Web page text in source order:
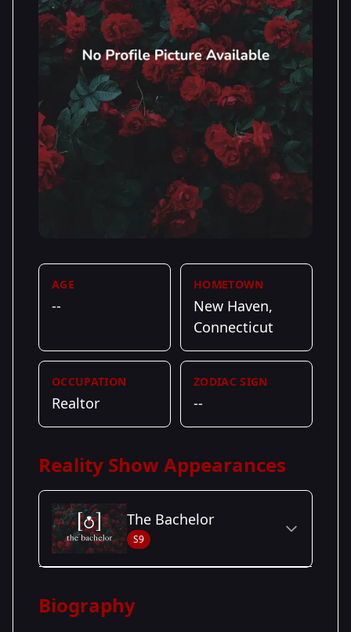
AGE
--
HOMETOWN
New Haven,
Connecticut
OCCUPATION
Realtor
ZODIAC SIGN
--
Reality Show Appearances
The Bachelor
S9
Season 9
Biography